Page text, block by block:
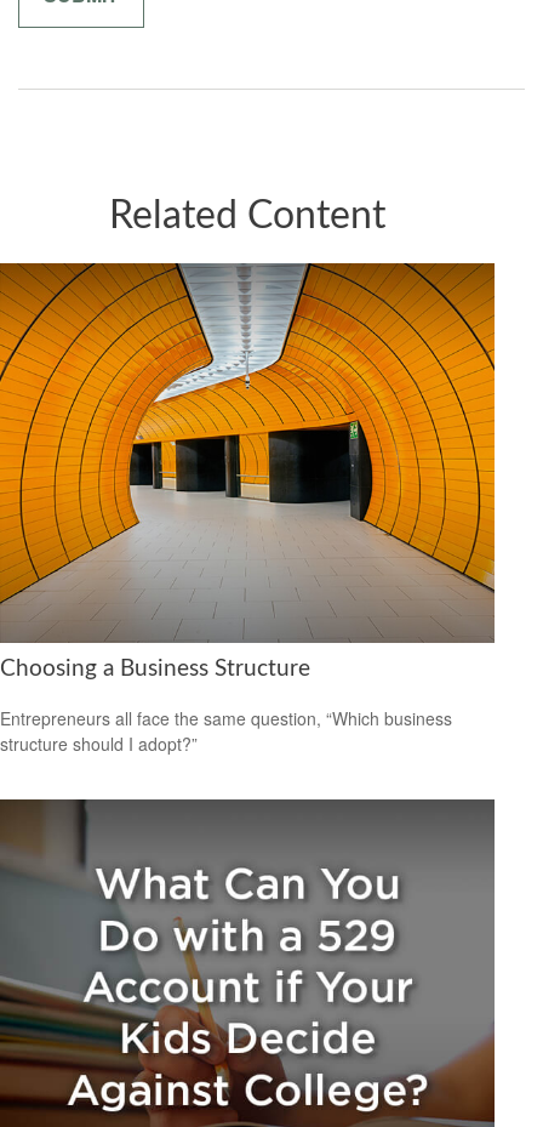
Related Content
Choosing a Business Structure
Entrepreneurs all face the same question, “Which business
structure should I adopt?”